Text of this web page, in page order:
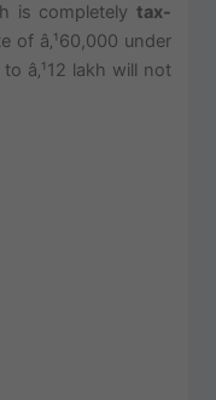
is completely tax-
of â‚¹60,000 under
â‚¹12 lakh will not